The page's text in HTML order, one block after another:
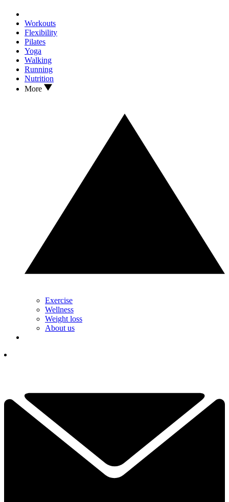
Workouts
Flexibility
Pilates
Yoga
Walking
Running
Nutrition
More
Exercise
Wellness
Weight loss
About us